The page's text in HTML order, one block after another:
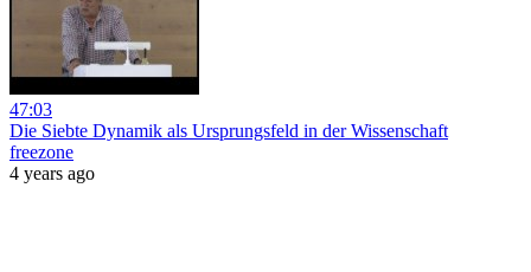
47:03
Die Siebte Dynamik als Ursprungsfeld in der Wissenschaft
freezone
4 years ago